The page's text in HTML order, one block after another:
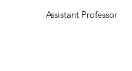
Assistant Professor